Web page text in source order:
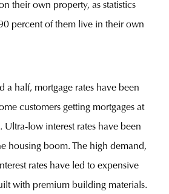
their own property, as statistics
percent of them live in their own
a half, mortgage rates have been
customers getting mortgages at
Ultra-low interest rates have been
housing boom. The high demand,
rates have led to expensive
with premium building materials.